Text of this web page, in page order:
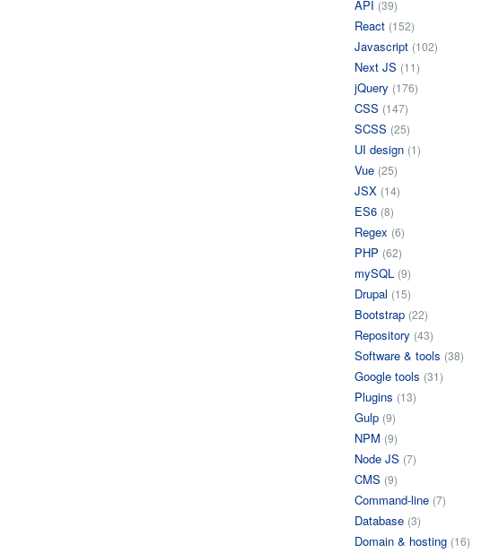
API (39)
React (152)
Javascript (102)
Next JS (11)
jQuery (176)
CSS (147)
SCSS (25)
UI design (1)
Vue (25)
JSX (14)
ES6 (8)
Regex (6)
PHP (62)
mySQL (9)
Drupal (15)
Bootstrap (22)
Repository (43)
Software & tools (38)
Google tools (31)
Plugins (13)
Gulp (9)
NPM (9)
Node JS (7)
CMS (9)
Command-line (7)
Database (3)
Domain & hosting (16)